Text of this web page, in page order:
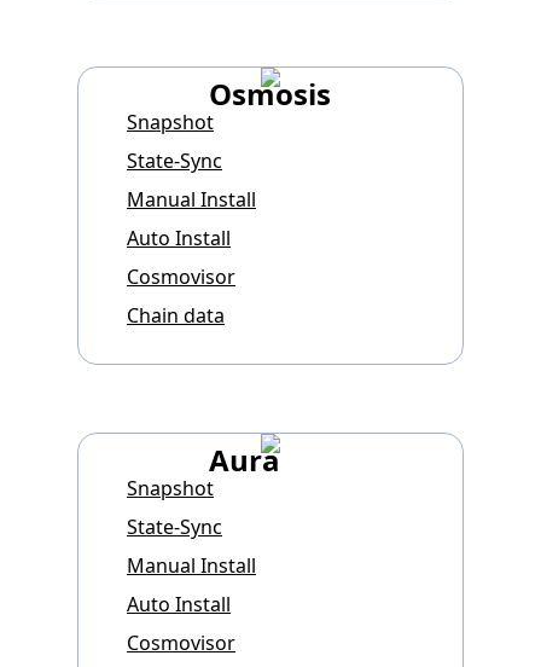
Osmosis
Snapshot
State-Sync
Manual Install
Auto Install
Cosmovisor
Chain data
Aura
Snapshot
State-Sync
Manual Install
Auto Install
Cosmovisor